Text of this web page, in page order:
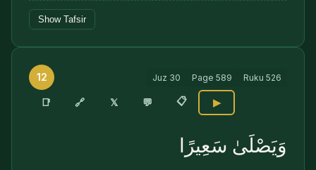
Show Tafsir
12 Juz 30 Page 589 Ruku 526
📑 🔗 𝕏 💬 📋 ▶
وَيَصْلَىٰ سَعِيرًا